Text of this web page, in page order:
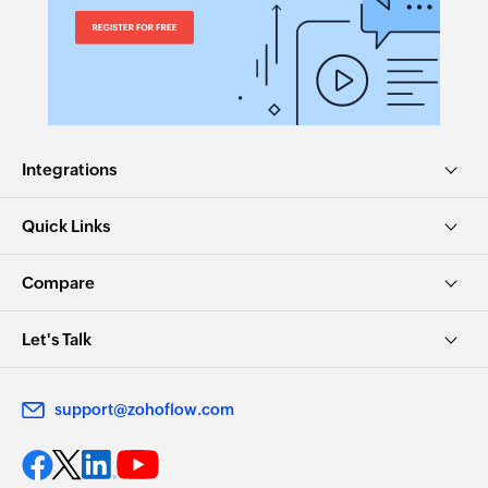
Fetch category
Fetches the details of an existing category by
Create Event
Creates a new contact
Creates a new lead
Integrations
Quick Links
Compare
Let's Talk
support@zohoflow.com